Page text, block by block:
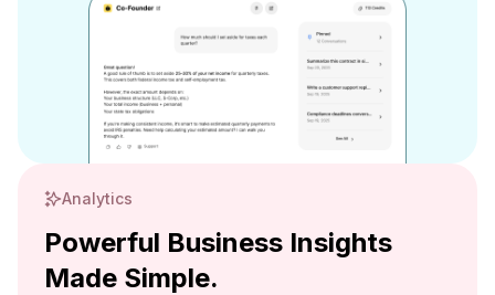
Analytics
Powerful Business Insights
Made Simple.